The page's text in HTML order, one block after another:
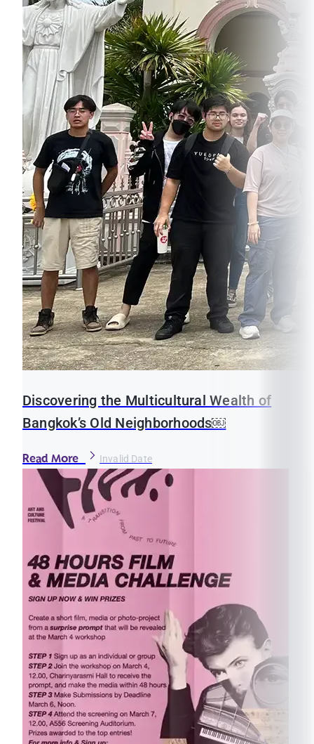
Discovering the Multicultural Wealth of
Bangkok’s Old Neighborhoods￼
Read More Invalid Date